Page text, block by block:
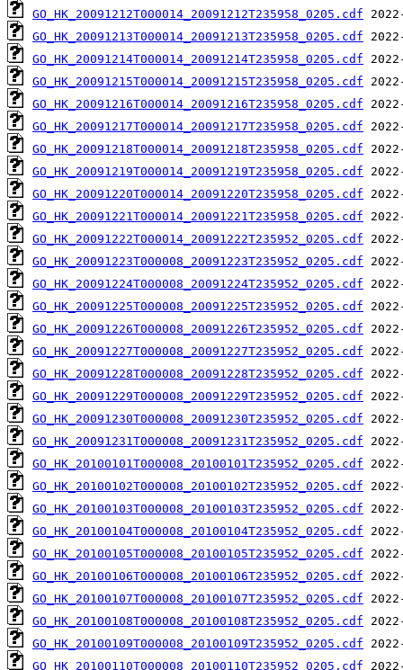
GO_HK_20091212T000014_20091212T235958_0205.cdf
GO_HK_20091213T000014_20091213T235958_0205.cdf
GO_HK_20091214T000014_20091214T235958_0205.cdf
GO_HK_20091215T000014_20091215T235958_0205.cdf
GO_HK_20091216T000014_20091216T235958_0205.cdf
GO_HK_20091217T000014_20091217T235958_0205.cdf
GO_HK_20091218T000014_20091218T235958_0205.cdf
GO_HK_20091219T000014_20091219T235958_0205.cdf
GO_HK_20091220T000014_20091220T235958_0205.cdf
GO_HK_20091221T000014_20091221T235958_0205.cdf
GO_HK_20091222T000014_20091222T235952_0205.cdf
GO_HK_20091223T000008_20091223T235952_0205.cdf
GO_HK_20091224T000008_20091224T235952_0205.cdf
GO_HK_20091225T000008_20091225T235952_0205.cdf
GO_HK_20091226T000008_20091226T235952_0205.cdf
GO_HK_20091227T000008_20091227T235952_0205.cdf
GO_HK_20091228T000008_20091228T235952_0205.cdf
GO_HK_20091229T000008_20091229T235952_0205.cdf
GO_HK_20091230T000008_20091230T235952_0205.cdf
GO_HK_20091231T000008_20091231T235952_0205.cdf
GO_HK_20100101T000008_20100101T235952_0205.cdf
GO_HK_20100102T000008_20100102T235952_0205.cdf
GO_HK_20100103T000008_20100103T235952_0205.cdf
GO_HK_20100104T000008_20100104T235952_0205.cdf
GO_HK_20100105T000008_20100105T235952_0205.cdf
GO_HK_20100106T000008_20100106T235952_0205.cdf
GO_HK_20100107T000008_20100107T235952_0205.cdf
GO_HK_20100108T000008_20100108T235952_0205.cdf
GO_HK_20100109T000008_20100109T235952_0205.cdf
GO_HK_20100110T000008_20100110T235952_0205.cdf